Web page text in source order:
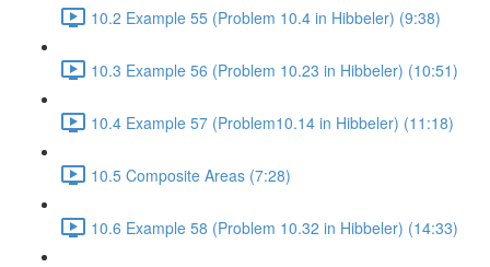
10.2 Example 55 (Problem 10.4 in Hibbeler) (9:38)
10.3 Example 56 (Problem 10.23 in Hibbeler) (10:51)
10.4 Example 57 (Problem10.14 in Hibbeler) (11:18)
10.5 Composite Areas (7:28)
10.6 Example 58 (Problem 10.32 in Hibbeler) (14:33)